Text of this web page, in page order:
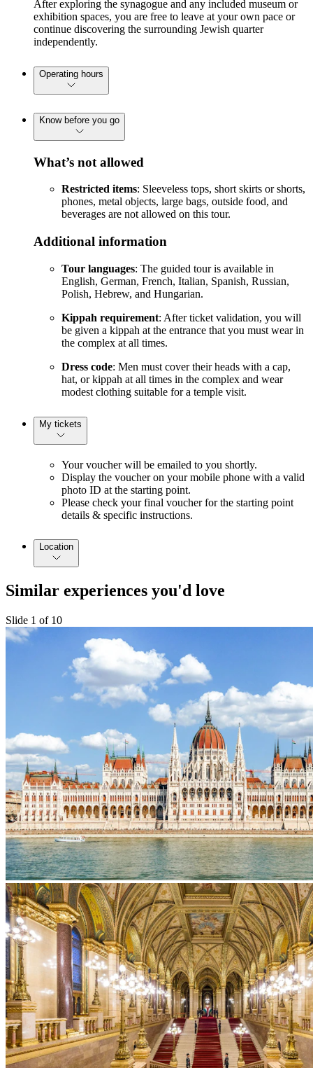
After exploring the synagogue and any included museum or
exhibition spaces, you are free to leave at your own pace or
continue discovering the surrounding Jewish quarter
independently.
Operating hours
Know before you go
What’s not allowed
Restricted items: Sleeveless tops, short skirts or shorts,
phones, metal objects, large bags, outside food, and
beverages are not allowed on this tour.
Additional information
Tour languages: The guided tour is available in
English, German, French, Italian, Spanish, Russian,
Polish, Hebrew, and Hungarian.
Kippah requirement: After ticket validation, you will
be given a kippah at the entrance that you must wear in
the complex at all times.
Dress code: Men must cover their heads with a cap,
hat, or kippah at all times in the complex and wear
modest clothing suitable for a temple visit.
My tickets
Your voucher will be emailed to you shortly.
Display the voucher on your mobile phone with a valid
photo ID at the starting point.
Please check your final voucher for the starting point
details & specific instructions.
Location
Similar experiences you'd love
Slide 1 of 10